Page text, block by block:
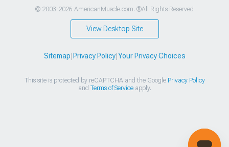
© 2003-2026 AmericanMuscle.com. ®All Rights Reserved
View Desktop Site
Sitemap Privacy Policy| Your Privacy Choices
This site is protected by reCAPTCHA and the Google Privacy Policy
and Terms of Serviceapply.